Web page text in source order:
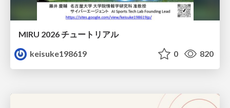
MIRU 2026 チュートリアル
keisuke198619
0 820